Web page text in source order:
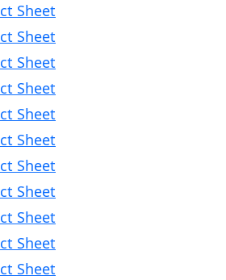
Sheet
Sheet
Sheet
Sheet
Sheet
Sheet
Sheet
Sheet
Sheet
Sheet
Sheet